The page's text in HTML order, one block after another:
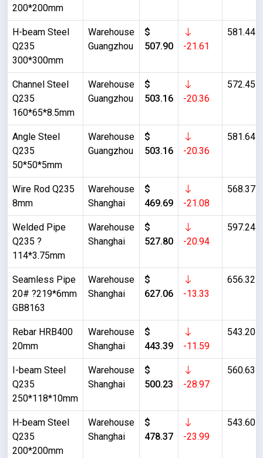
200*200mm
H-beam Steel
Q235
300*300mm
Warehouse
Guangzhou
$
507.90
-21.61
581.44
Channel Steel
Q235
160*65*8.5mm
Warehouse
Guangzhou
$
503.16
-20.36
572.45
Angle Steel
Q235
50*50*5mm
Warehouse
Guangzhou
$
503.16
-20.36
581.64
Wire Rod Q235
8mm
Warehouse
Shanghai
$
469.69
-21.08
568.37
Welded Pipe
Q235 ?
114*3.75mm
Warehouse
Shanghai
$
527.80
-20.94
597.24
Seamless Pipe
20# ?219*6mm
GB8163
Warehouse
Shanghai
$
627.06
-13.33
656.32
Rebar HRB400
20mm
Warehouse
Shanghai
$
443.39
-11.59
543.20
I-beam Steel
Q235
250*118*10mm
Warehouse
Shanghai
$
500.23
-28.97
560.63
H-beam Steel
Q235
200*200mm
Warehouse
Shanghai
$
478.37
-23.99
543.60